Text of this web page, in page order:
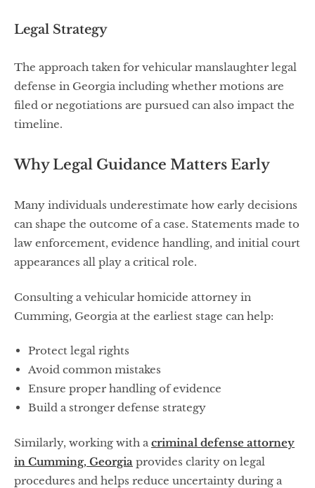
Legal Strategy
The approach taken for vehicular manslaughter legal
defense in Georgia including whether motions are
filed or negotiations are pursued can also impact the
timeline.
Why Legal Guidance Matters Early
Many individuals underestimate how early decisions
can shape the outcome of a case. Statements made to
law enforcement, evidence handling, and initial court
appearances all play a critical role.
Consulting a vehicular homicide attorney in
Cumming, Georgia at the earliest stage can help:
Protect legal rights
Avoid common mistakes
Ensure proper handling of evidence
Build a stronger defense strategy
Similarly, working with a criminal defense attorney
in Cumming, Georgia provides clarity on legal
procedures and helps reduce uncertainty during a